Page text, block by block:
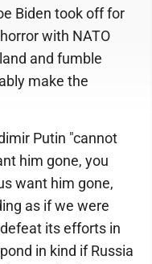
Biden took off for
with NATO
and fumble
make the
Putin "cannot
him gone, you
want him gone,
as if we were
its efforts in
in kind if Russia